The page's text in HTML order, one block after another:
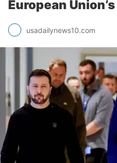
European
usadailynews10.com